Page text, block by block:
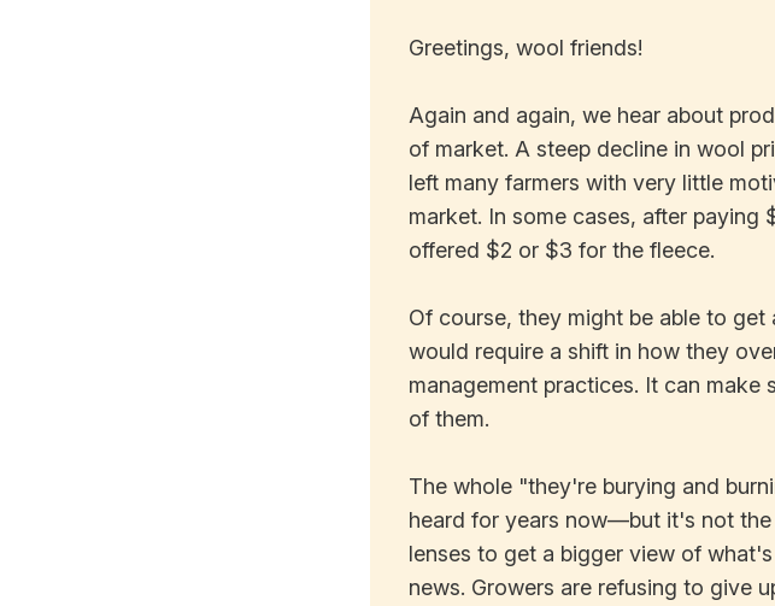
Greetings, wool friends!
Again and again, we hear about
of market. A steep decline in wool
left many farmers with very little
market. In some cases, after paying
offered $2 or $3 for the fleece.
Of course, they might be able to get
would require a shift in how they
management practices. It can make
of them.
The whole "they're burying and
heard for years now—but it's not
lenses to get a bigger view of
news. Growers are refusing to give